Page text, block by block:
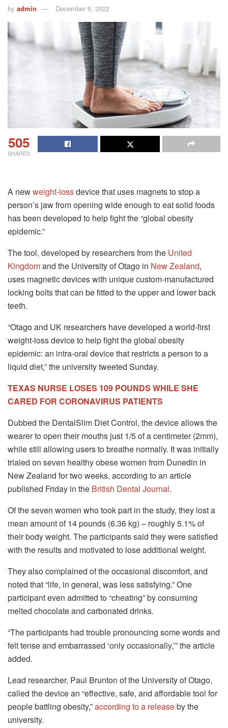
by admin December 6, 2022
505
SHARES
A newweight-lossdevice that uses magnets to stop a
person’s jaw from opening wide enough to eat solid foods
has been developed to help fight the “global obesity
epidemic.”
The tool, developed by researchers from the United
Kingdomand the University of Otago in New Zealand,
uses magnetic devices with unique custom-manufactured
locking bolts that can be fitted to the upper and lower back
teeth.
“Otago and UK researchers have developed a world-first
weight-loss device to help fight the global obesity
epidemic: an intra-oral device that restricts a person to a
liquid diet,” the university tweeted Sunday.
TEXAS NURSE LOSES 109 POUNDS WHILE SHE
CARED FOR CORONAVIRUS PATIENTS
Dubbed the DentalSlim Diet Control, the device allows the
wearer to open their mouths just 1/5 of a centimeter (2mm),
while still allowing users to breathe normally. It was initially
trialed on seven healthy obese women from Dunedin in
New Zealand for two weeks, according to an article
published Friday in the British Dental Journal.
Of the seven women who took part in the study, they lost a
mean amount of 14 pounds (6.36 kg) – roughly 5.1% of
their body weight. The participants said they were satisfied
with the results and motivated to lose additional weight.
They also complained of the occasional discomfort, and
noted that “life, in general, was less satisfying.” One
participant even admitted to “cheating” by consuming
melted chocolate and carbonated drinks.
“The participants had trouble pronouncing some words and
felt tense and embarrassed ‘only occasionally,’” the article
added.
Lead researcher, Paul Brunton of the University of Otago,
called the device an “effective, safe, and affordable tool for
people battling obesity,”according to a releaseby the
university.